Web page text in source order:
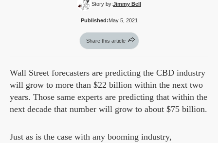
Story by:Jimmy Bell
Published:May 5, 2021
Share this article
Wall Street forecasters are predicting the CBD industry
will grow to more than $22 billion within the next two
years. Those same experts are predicting that within the
next decade that number will grow to about $75 billion.
Just as is the case with any booming industry,